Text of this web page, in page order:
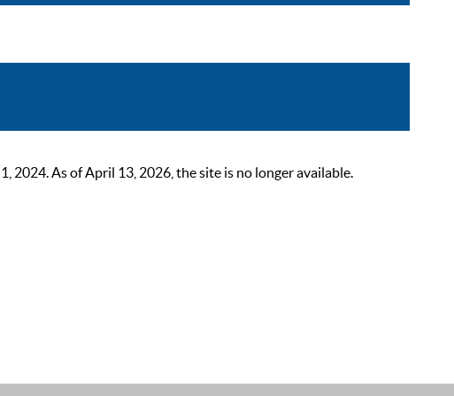
2024. As of April 13, 2026, the site is no longer available.